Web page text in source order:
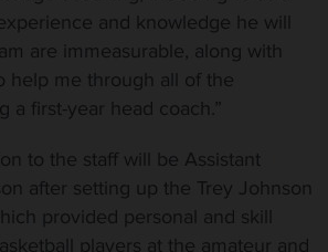
and knowledge he will
are immeasurable, along with
help me through all of the
a first-year head coach.”
to the staff will be Assistant
after setting up the Trey Johnson
provided personal and skill
players at the amateur and